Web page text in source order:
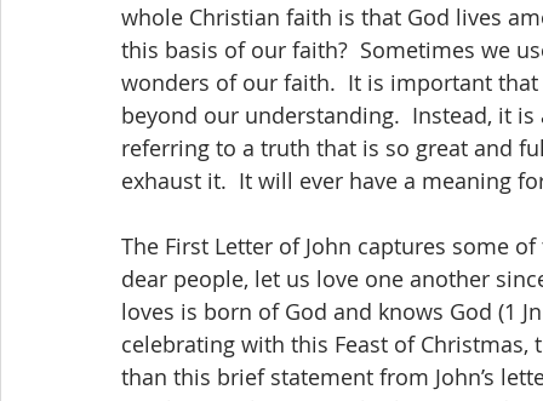
whole Christian faith is that God lives
this basis of our faith?  Sometimes we
wonders of our faith.  It is important
beyond our understanding.  Instead, it
referring to a truth that is so great and
exhaust it.  It will ever have a meaning
The First Letter of John captures some
dear people, let us love one another
loves is born of God and knows God (1
celebrating with this Feast of
than this brief statement from John’s